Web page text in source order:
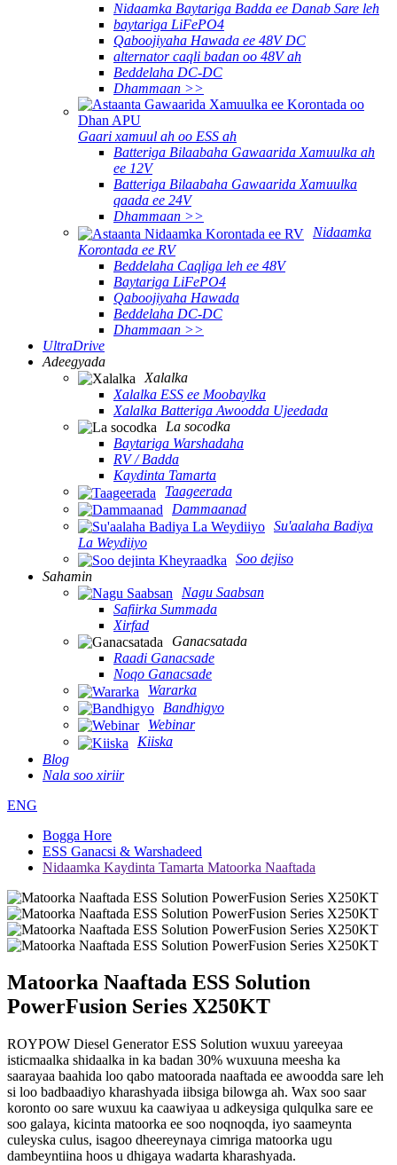
Nidaamka Baytariga Badda ee Danab Sare leh
baytariga LiFePO4
Qaboojiyaha Hawada ee 48V DC
alternator caqli badan oo 48V ah
Beddelaha DC-DC
Dhammaan >>
Gaari xamuul ah oo ESS ah
Batteriga Bilaabaha Gawaarida Xamuulka ah
ee 12V
Batteriga Bilaabaha Gawaarida Xamuulka
qaada ee 24V
Dhammaan >>
Nidaamka
Korontada ee RV
Beddelaha Caqliga leh ee 48V
Baytariga LiFePO4
Qaboojiyaha Hawada
Beddelaha DC-DC
Dhammaan >>
UltraDrive
Adeegyada
Xalalka
Xalalka ESS ee Moobaylka
Xalalka Batteriga Awoodda Ujeedada
La socodka
Baytariga Warshadaha
RV / Badda
Kaydinta Tamarta
Taageerada
Dammaanad
Su'aalaha Badiya
La Weydiiyo
Soo dejiso
Sahamin
Nagu Saabsan
Safiirka Summada
Xirfad
Ganacsatada
Raadi Ganacsade
Noqo Ganacsade
Wararka
Bandhigyo
Webinar
Kiiska
Blog
Nala soo xiriir
ENG
Bogga Hore
ESS Ganacsi & Warshadeed
Nidaamka Kaydinta Tamarta Matoorka Naaftada
Matoorka Naaftada ESS Solution
PowerFusion Series X250KT
ROYPOW Diesel Generator ESS Solution wuxuu yareeyaa
isticmaalka shidaalka in ka badan 30% wuxuuna meesha ka
saarayaa baahida loo qabo matoorada naaftada ee awoodda sare leh
si loo badbaadiyo kharashyada iibsiga bilowga ah. Wax soo saar
koronto oo sare wuxuu ka caawiyaa u adkeysiga qulqulka sare ee
soo galaya, kicinta matoorka ee soo noqnoqda, iyo saameynta
culeyska culus, isagoo dheereynaya cimriga matoorka ugu
dambeyntiina hoos u dhigaya wadarta kharashyada.